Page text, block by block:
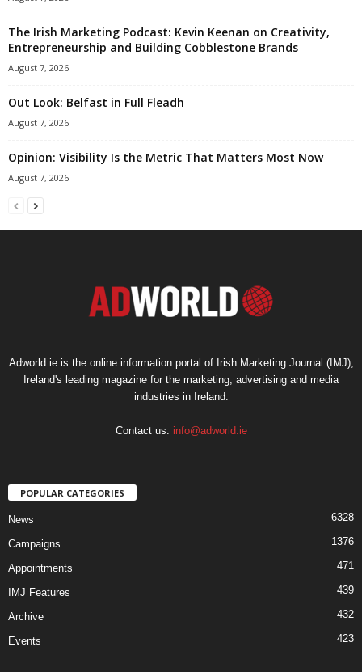
The Irish Marketing Podcast: Kevin Keenan on Creativity,
Entrepreneurship and Building Cobblestone Brands
August 7, 2026
Out Look: Belfast in Full Fleadh
August 7, 2026
Opinion: Visibility Is the Metric That Matters Most Now
August 7, 2026
Adworld.ie is the online information portal of Irish Marketing Journal (IMJ),
Ireland's leading magazine for the marketing, advertising and media
industries in Ireland.
Contact us: info@adworld.ie
POPULAR CATEGORIES
News 6328
Campaigns 1376
Appointments 471
IMJ Features 439
Archive 432
Events 423